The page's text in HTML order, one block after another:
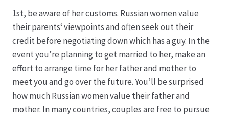
Hagebutten aus eigener Produktion
Hermes Paketshops Oppershofen & Gambach
Hochzeiten
Impressum
1st, be aware of her customs. Russian women value
their parents‘ viewpoints and often seek out their
credit before negotiating down which has a guy. In the
event you’re planning to get married to her, make an
effort to arrange time for her father and mother to
meet you and go over the future. You’ll be surprised
how much Russian women value their father and
mother. In many countries, couples are free to pursue